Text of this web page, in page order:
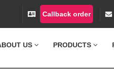
Callback order
US PRODUCTS